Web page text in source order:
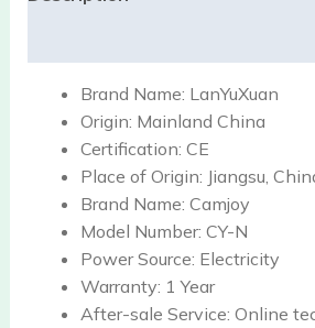
Brand Name: LanYuXuan
Origin: Mainland China
Certification: CE
Place of Origin: Jiangsu,
Brand Name: Camjoy
Model Number: CY-N
Power Source: Electricity
Warranty: 1 Year
After-sale Service: Online